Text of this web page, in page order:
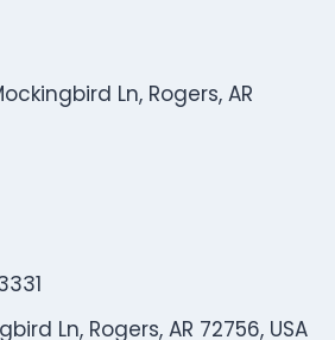
Ln, Rogers, AR
Ln, Rogers, AR 72756, USA